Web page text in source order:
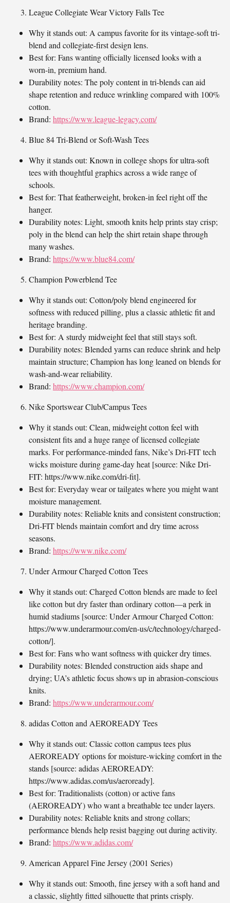
League Collegiate Wear Victory Falls Tee
Why it stands out: A campus favorite for its vintage-soft tri-
blend and collegiate-first design lens.
Best for: Fans wanting officially licensed looks with a
worn-in, premium hand.
Durability notes: The poly content in tri-blends can aid
shape retention and reduce wrinkling compared with 100%
cotton.
Brand: https://www.league-legacy.com/
Blue 84 Tri-Blend or Soft-Wash Tees
Why it stands out: Known in college shops for ultra-soft
tees with thoughtful graphics across a wide range of
schools.
Best for: That featherweight, broken-in feel right off the
hanger.
Durability notes: Light, smooth knits help prints stay crisp;
poly in the blend can help the shirt retain shape through
many washes.
Brand: https://www.blue84.com/
Champion Powerblend Tee
Why it stands out: Cotton/poly blend engineered for
softness with reduced pilling, plus a classic athletic fit and
heritage branding.
Best for: A sturdy midweight feel that still stays soft.
Durability notes: Blended yarns can reduce shrink and help
maintain structure; Champion has long leaned on blends for
wash-and-wear reliability.
Brand: https://www.champion.com/
Nike Sportswear Club/Campus Tees
Why it stands out: Clean, midweight cotton feel with
consistent fits and a huge range of licensed collegiate
marks. For performance-minded fans, Nike’s Dri-FIT tech
wicks moisture during game-day heat [source: Nike Dri-
FIT: https://www.nike.com/dri-fit].
Best for: Everyday wear or tailgates where you might want
moisture management.
Durability notes: Reliable knits and consistent construction;
Dri-FIT blends maintain comfort and dry time across
seasons.
Brand: https://www.nike.com/
Under Armour Charged Cotton Tees
Why it stands out: Charged Cotton blends are made to feel
like cotton but dry faster than ordinary cotton—a perk in
humid stadiums [source: Under Armour Charged Cotton:
https://www.underarmour.com/en-us/c/technology/charged-
cotton/].
Best for: Fans who want softness with quicker dry times.
Durability notes: Blended construction aids shape and
drying; UA’s athletic focus shows up in abrasion-conscious
knits.
Brand: https://www.underarmour.com/
adidas Cotton and AEROREADY Tees
Why it stands out: Classic cotton campus tees plus
AEROREADY options for moisture-wicking comfort in the
stands [source: adidas AEROREADY:
https://www.adidas.com/us/aeroready].
Best for: Traditionalists (cotton) or active fans
(AEROREADY) who want a breathable tee under layers.
Durability notes: Reliable knits and strong collars;
performance blends help resist bagging out during activity.
Brand: https://www.adidas.com/
American Apparel Fine Jersey (2001 Series)
Why it stands out: Smooth, fine jersey with a soft hand and
a classic, slightly fitted silhouette that prints crisply.